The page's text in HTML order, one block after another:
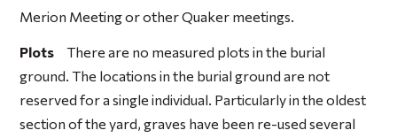
Merion Meeting or other Quaker meetings.
Plots
There are no measured plots in the burial
ground. The locations in the burial ground are not
reserved for a single individual. Particularly in the oldest
section of the yard, graves have been re-used several